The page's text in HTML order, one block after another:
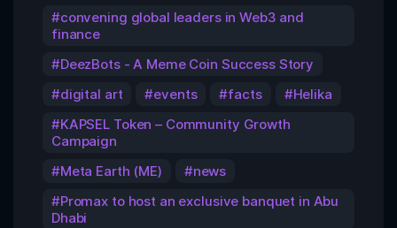
convening global leaders in Web3 and
finance
DeezBots - A Meme Coin Success Story
digital art
events facts
Helika
KAPSEL Token – Community Growth
Campaign
Meta Earth (ME)
news
Promax to host an exclusive banquet in Abu
Dhabi